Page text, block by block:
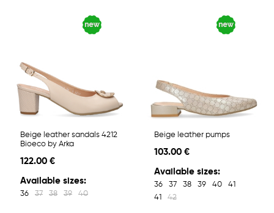
Beige leather sandals 4212
Bioeco by Arka
122.00 €
Available sizes:
36 37 38 39 40
Beige leather pumps
103.00 €
Available sizes:
36 37 38 39 40
41
41
42